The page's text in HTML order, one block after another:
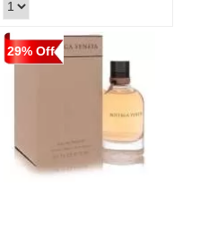
29% Off